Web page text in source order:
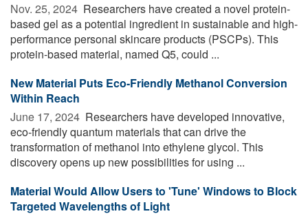
Nov. 25, 2024  Researchers have created a novel protein-
based gel as a potential ingredient in sustainable and high-
performance personal skincare products (PSCPs). This
protein-based material, named Q5, could ...
New Material Puts Eco-Friendly Methanol Conversion
Within Reach
June 17, 2024  Researchers have developed innovative,
eco-friendly quantum materials that can drive the
transformation of methanol into ethylene glycol. This
discovery opens up new possibilities for using ...
Material Would Allow Users to 'Tune' Windows to Block
Targeted Wavelengths of Light